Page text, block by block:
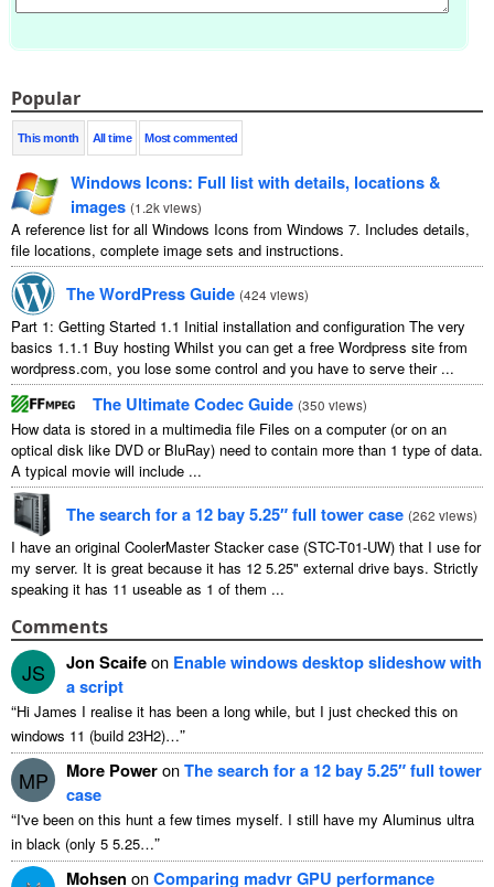
Popular
This month All time Most commented
Windows Icons: Full list with details, locations&
images (1.2k views)
A reference list for all Windows Icons from Windows 7. Includes details,
file locations, complete image sets and instructions.
The WordPress Guide (424 views)
Part 1: Getting Started 1.1 Initial installation and configuration The very
basics 1.1.1 Buy hosting Whilst you can get a free Wordpress site from
wordpress.com, you lose some control and you have to serve their...
The Ultimate Codec Guide (350 views)
How data is stored in a multimedia file Files on a computer(or on an
optical disk like DVD or BluRay) need to contain more than 1 type of data.
A typical movie will include ...
The search for a 12bay 5.25″ full tower case (262 views)
I have an original CoolerMaster Stacker case (STC-T01-UW) that I use for
my server. It is great because it has 12 5.25" external drive bays. Strictly
speaking it has 11 useable as 1 of them ...
Comments
JS Jon Scaifeon Enable windows desktop slideshow with
a script
“Hi James I realise it has been a long while, but I just checked this on
windows 11 (build 23H2)…”
MP More PoweronThe search for a 12bay 5.25″ full tower
case
“I've been on this hunt a few times myself. I still have my Aluminus ultra
in black (only 5 5.25…”
Mohsen onComparing madvr GPU performance